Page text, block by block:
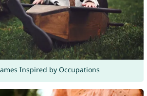
Inspired by Occupations